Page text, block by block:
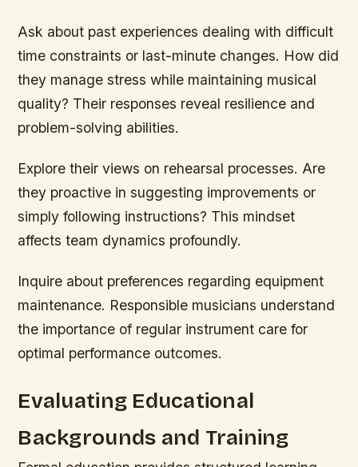
Ask about past experiences dealing with difficult
time constraints or last-minute changes. How did
they manage stress while maintaining musical
quality? Their responses reveal resilience and
problem-solving abilities.
Explore their views on rehearsal processes. Are
they proactive in suggesting improvements or
simply following instructions? This mindset
affects team dynamics profoundly.
Inquire about preferences regarding equipment
maintenance. Responsible musicians understand
the importance of regular instrument care for
optimal performance outcomes.
Evaluating Educational
Backgrounds and Training